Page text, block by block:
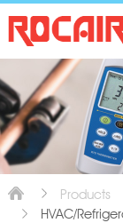
Products
HVAC/